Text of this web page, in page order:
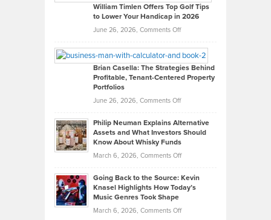
on
What
Real
Looks
Like
in
Development
William Timlen Offers Top Golf Tips
to Lower Your Handicap in 2026
June 26, 2026, Comments Offon
Timlen
Offers
Top
Tips
Lower
2026
Brian Casella: The Strategies Behind
Profitable, Tenant-Centered Property
Portfolios
June 26, 2026, Comments Offon
Casella:
The
Behind
Tenant-
Property
Philip Neuman Explains Alternative
Assets and What Investors Should
Know About Whisky Funds
March 6, 2026, Comments Offon
Neuman
Explains
Assets
Going Back to the Source: Kevin
Knasel Highlights How Today’s
Music Genres Took Shape
March 6, 2026, Comments Offon